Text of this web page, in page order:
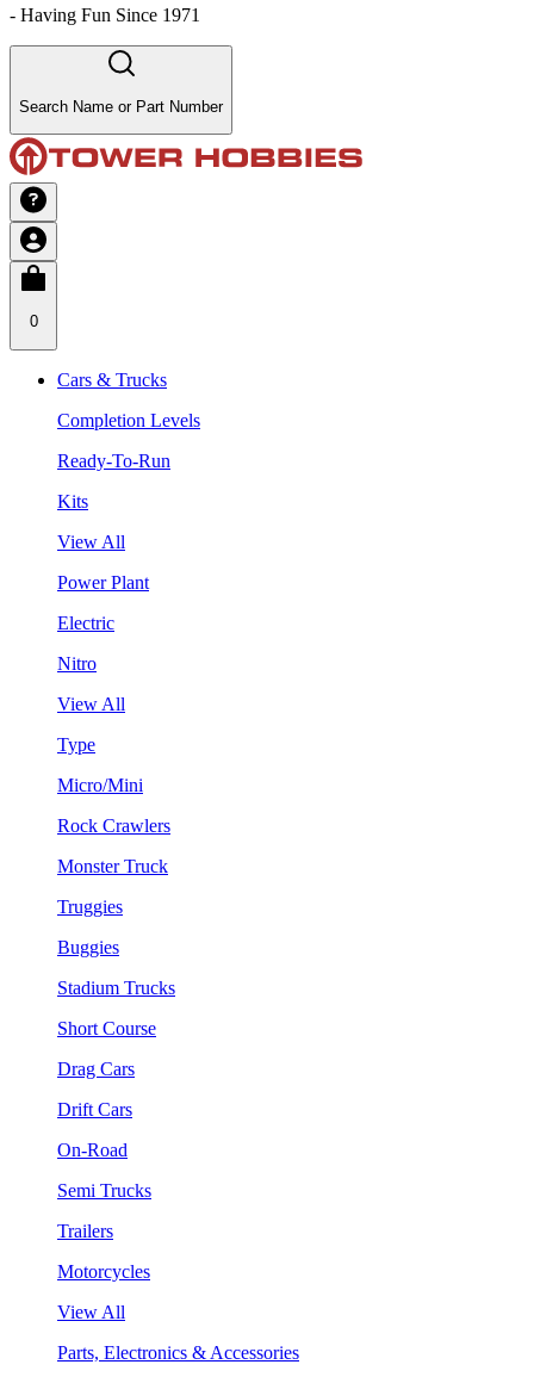
- Having Fun Since 1971
Search Name or Part Number
0
Cars & Trucks
Completion Levels
Ready-To-Run
Kits
View All
Power Plant
Electric
Nitro
View All
Type
Micro/Mini
Rock Crawlers
Monster Truck
Truggies
Buggies
Stadium Trucks
Short Course
Drag Cars
Drift Cars
On-Road
Semi Trucks
Trailers
Motorcycles
View All
Parts, Electronics & Accessories